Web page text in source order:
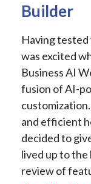
Builder
Having
was excited
Business AI
fusion of AI-
and efficient
decided to
lived up to the
review of